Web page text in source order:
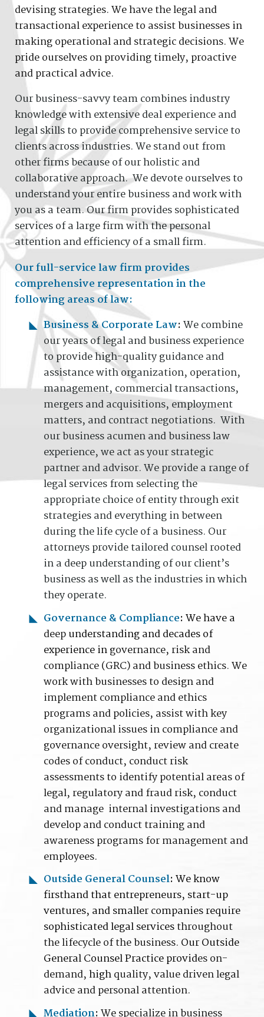
devising strategies. We have the legal and
transactional experience to assist businesses in
making operational and strategic decisions. We
pride ourselves on providing timely, proactive
and practical advice.
Our business-savvy team combines industry
knowledge with extensive deal experience and
legal skills to provide comprehensive service to
clients across industries. We stand out from
other firms because of our holistic and
collaborative approach. We devote ourselves to
understand your entire business and work with
you as a team. Our firm provides sophisticated
services of a large firm with the personal
attention and efficiency of a small firm.
Our full-service law firm provides
comprehensive representation in the
following areas of law:
Business & Corporate Law: We combine
our years of legal and business experience
to provide high-quality guidance and
assistance with organization, operation,
management, commercial transactions,
mergers and acquisitions, employment
matters, and contract negotiations. With
our business acumen and business law
experience, we act as your strategic
partner and advisor. We provide a range of
legal services from selecting the
appropriate choice of entity through exit
strategies and everything in between
during the life cycle of a business. Our
attorneys provide tailored counsel rooted
in a deep understanding of our client’s
business as well as the industries in which
they operate.
Governance & Compliance: We have a
deepunderstanding and decades of
experience ingovernance, risk and
compliance (GRC) and business ethics.We
work with businesses to design and
implement compliance and ethics
programs and policies, assist with key
organizational issues in compliance and
governance oversight, review and create
codes of conduct, conduct risk
assessments to identify potential areas of
legal, regulatory and fraud risk, conduct
and manage internal investigations and
develop and conduct training and
awareness programs for management and
employees.
Outside General Counsel: We know
firsthand that entrepreneurs, start-up
ventures, and smaller companies require
sophisticated legal servicesthroughout
the lifecycle of the business. Our Outside
General Counsel Practice provides on-
demand,highquality, value driven legal
advice and personal attention.
Mediation:We specialize in business